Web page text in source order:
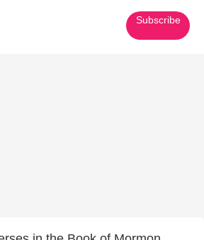
Subscribe